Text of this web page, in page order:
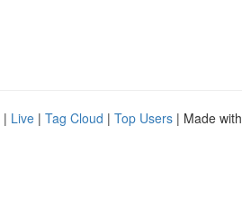
| Live | Tag Cloud | Top Users | Made with